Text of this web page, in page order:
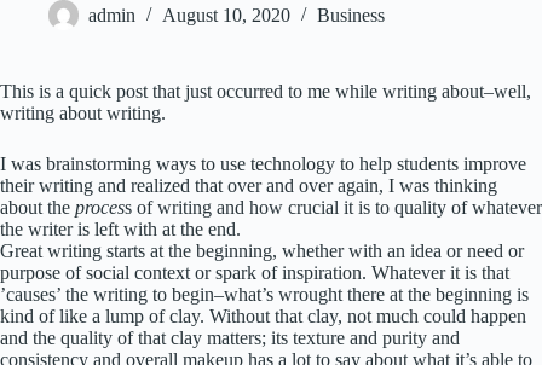
admin August 10, 2020 Business
This is a quick post that just occurred to me while writing about–well,
writing about writing.
I was brainstorming ways to use technology to help students improve
their writing and realized that over and over again, I was thinking
about the process of writing and how crucial it is to quality of whatever
the writer is left with at the end.
Great writing starts at the beginning, whether with an idea or need or
purpose of social context or spark of inspiration. Whatever it is that
’causes’ the writing to begin–what’s wrought there at the beginning is
kind of like a lump of clay. Without that clay, not much could happen
and the quality of that clay matters; its texture and purity and
consistency and overall makeup has a lot to say about what it’s able to